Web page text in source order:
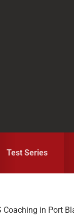
Test Series
Coaching in Port